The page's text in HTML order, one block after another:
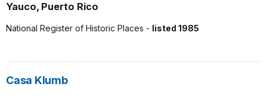
Yauco, Puerto Rico
National Register of Historic Places - listed 1985
Casa Klumb